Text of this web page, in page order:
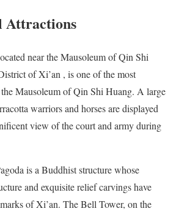
Attractions
near the Mausoleum of Qin Shi
of Xi’an , is one of the most
Mausoleum of Qin Shi Huang. A large
warriors and horses are displayed
view of the court and army during
is a Buddhist structure whose
and exquisite relief carvings have
of Xi’an. The Bell Tower, on the